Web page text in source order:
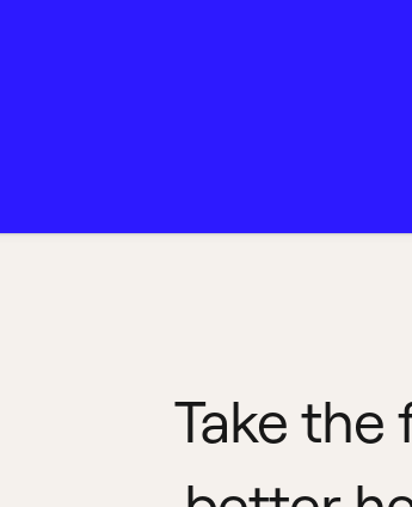
Take the